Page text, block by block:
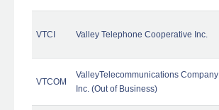
VTCI Valley Telephone Cooperative Inc.
VTCOM
ValleyTelecommunications Company
Inc. (Out of Business)